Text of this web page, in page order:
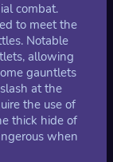
combat.
to meet the
Notable
allowing
gauntlets
at the
the use of
thick hide of
when